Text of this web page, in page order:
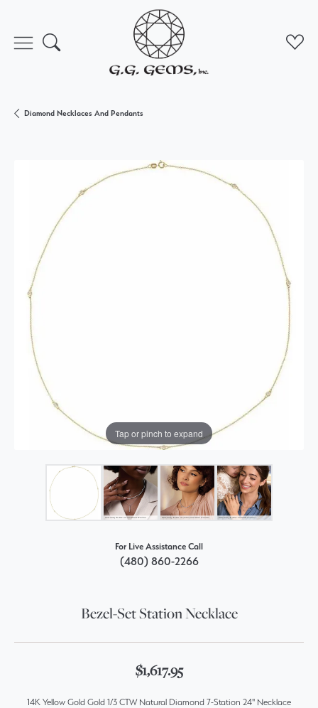
Toggle Search Menu
Diamond Necklaces And Pendants
Tap or pinch to expand
For Live Assistance Call
(480) 860-2266
Bezel-Set Station Necklace
$1,617.95
14K Yellow Gold Gold 1/3 CTW Natural Diamond 7-Station 24" Necklace